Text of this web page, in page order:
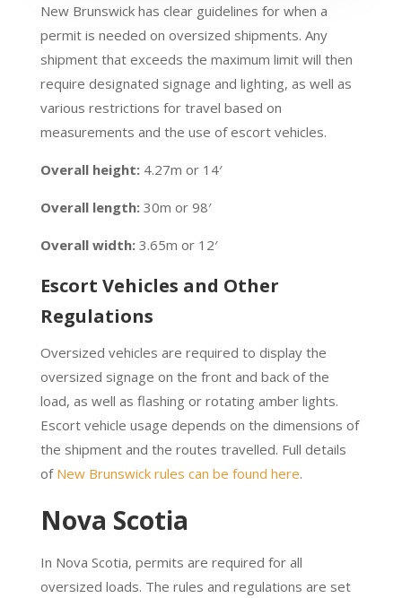
New Brunswick has clear guidelines for when a
permit is needed on oversized shipments. Any
shipment that exceeds the maximum limit will then
require designated signage and lighting, as well as
various restrictions for travel based on
measurements and the use of escort vehicles.
Overall height: 4.27m or 14′
Overall length: 30m or 98′
Overall width:3.65m or 12′
Escort Vehicles and Other
Regulations
Oversized vehicles are required to display the
oversized signage on the front and back of the
load, as well as flashing or rotating amber lights.
Escort vehicle usage depends on the dimensions of
the shipment and the routes travelled. Full details
of New Brunswick rules can be found here.
Nova Scotia
In Nova Scotia, permits are required for all
oversized loads. The rules and regulations are set